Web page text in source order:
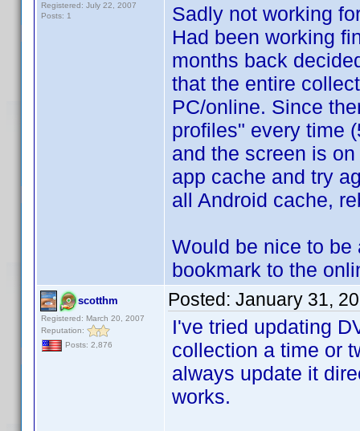
Registered: July 22, 2007
Posts: 1
Sadly not working
Had been working
months back
that the entire
PC/online. Since
profiles" every time
and the screen is
app cache and try
all Android cache,
Would be nice to be
bookmark to the
scotthm
Registered: March 20, 2007
Reputation:
Posts: 2,876
Posted: January 31,
I've tried updating
collection a time or
always update it
works.